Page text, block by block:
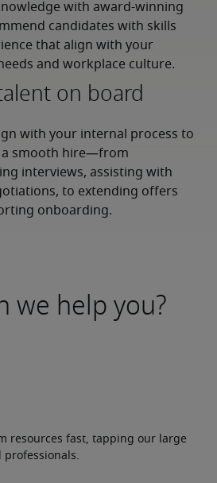
with award-winning
candidates with skills
that align with your
and workplace culture.
on board
with your internal process to
a smooth hire—from
interviews, assisting with
to extending offers
onboarding.
we help you?
resources fast, tapping our large
professionals.